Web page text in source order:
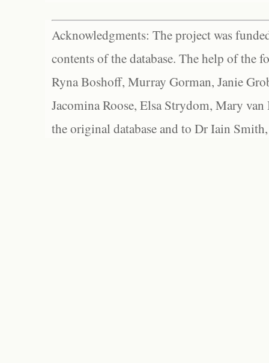
Acknowledgments: The project was
contents of the database. The help of the
Ryna Boshoff, Murray Gorman, Janie
Jacomina Roose, Elsa Strydom, Mary
the original database and to Dr Iain